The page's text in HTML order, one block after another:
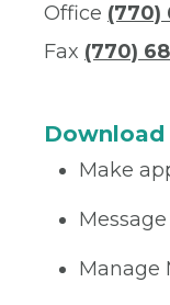
Office (770)
Fax (770)
Make
Manage